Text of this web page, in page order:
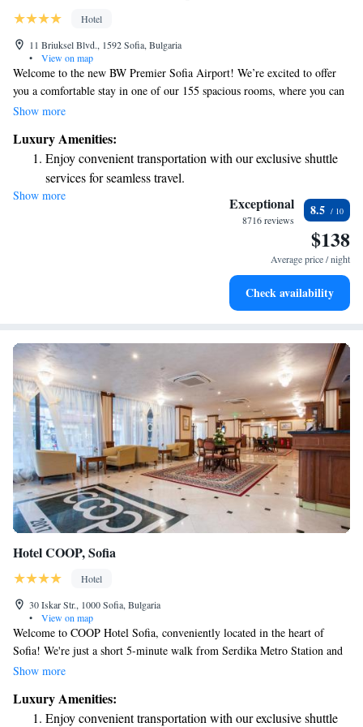
Hotel
11 Briuksel Blvd., 1592 Sofia, Bulgaria
•
View on map
Welcome to the new BW Premier Sofia Airport! We’re excited to offer
you a comfortable stay in one of our 155 spacious rooms, where you can
enjoy beautiful views of either the Vitosha Mountain or the Sofia
hours a day, featuring Technogym equipment. If you're traveling for
work, our business center is here to support your needs. We look forward
to making your visit enjoyable and relaxing!
Show more
Luxury Amenities:
Enjoy convenient transportation with our exclusive shuttle
services for seamless travel.
Charge your electric vehicle conveniently with our on-site
Stay productive with top-notch business services available
Keep active with a range of sports and activities designed
Show more Exceptional
8716 reviews
8.5
$138
Average price / night
Check availability
Hotel COOP, Sofia
Hotel
30 Iskar Str., 1000 Sofia, Bulgaria
•
View on map
Welcome to COOP Hotel Sofia, conveniently located in the heart of
Sofia! We're just a short 5-minute walk from Serdika Metro Station and
the Parliament, making it easy for you to explore the city. If you need
available for an additional fee. We’re here to help make your stay as
comfortable and enjoyable as possible!
Show more
Luxury Amenities:
Enjoy convenient transportation with our exclusive shuttle